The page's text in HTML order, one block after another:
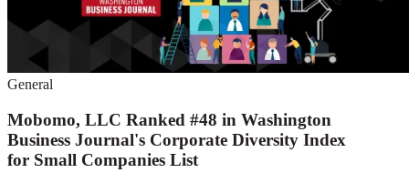
General
Mobomo, LLC Ranked #48 in Washington
Business Journal's Corporate Diversity Index
for Small Companies List